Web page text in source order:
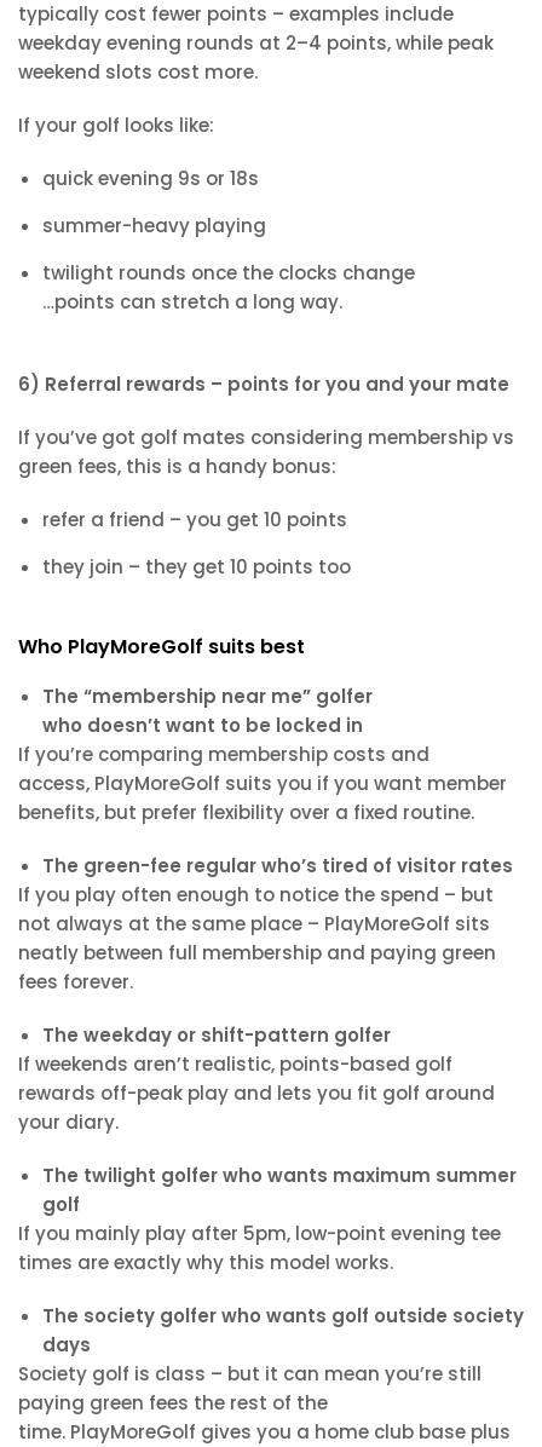
typically cost fewer points – examples include
weekday evening rounds at 2–4 points, while peak
weekend slots cost more.
If your golf looks like:
quick evening 9s or 18s
summer-heavy playing
twilight rounds once the clocks change
…points can stretch a long way.
6) Referral rewards – points for you and your mate
If you’ve got golf mates considering membership vs
green fees, this is a handy bonus:
refer a friend – you get 10 points
they join – they get 10 points too
Who PlayMoreGolf suits best
The “membership near me” golfer
who doesn’t want to be locked in
If you’re comparing membership costs and
access, PlayMoreGolf suits you if you want member
benefits, but prefer flexibility over a fixed routine.
The green-fee regular who’s tired of visitor rates
If you play often enough to notice the spend – but
not always at the same place – PlayMoreGolf sits
neatly between full membership and paying green
fees forever.
The weekday or shift-pattern golfer
If weekends aren’t realistic, points-based golf
rewards off-peak play and lets you fit golf around
your diary.
The twilight golfer who wants maximum summer
golf
If you mainly play after 5pm, low-point evening tee
times are exactly why this model works.
The society golfer who wants golf outside society
days
Society golf is class – but it can mean you’re still
paying green fees the rest of the
time. PlayMoreGolf gives you a home club base plus